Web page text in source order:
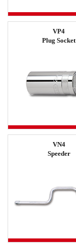
VP4
Plug Socket
VN4
Speeder